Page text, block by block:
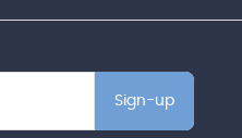
Sign-up